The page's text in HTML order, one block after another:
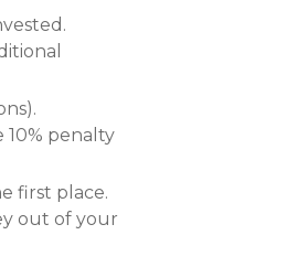
penalty
first place.
out of your